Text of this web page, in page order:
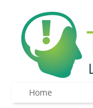
Home